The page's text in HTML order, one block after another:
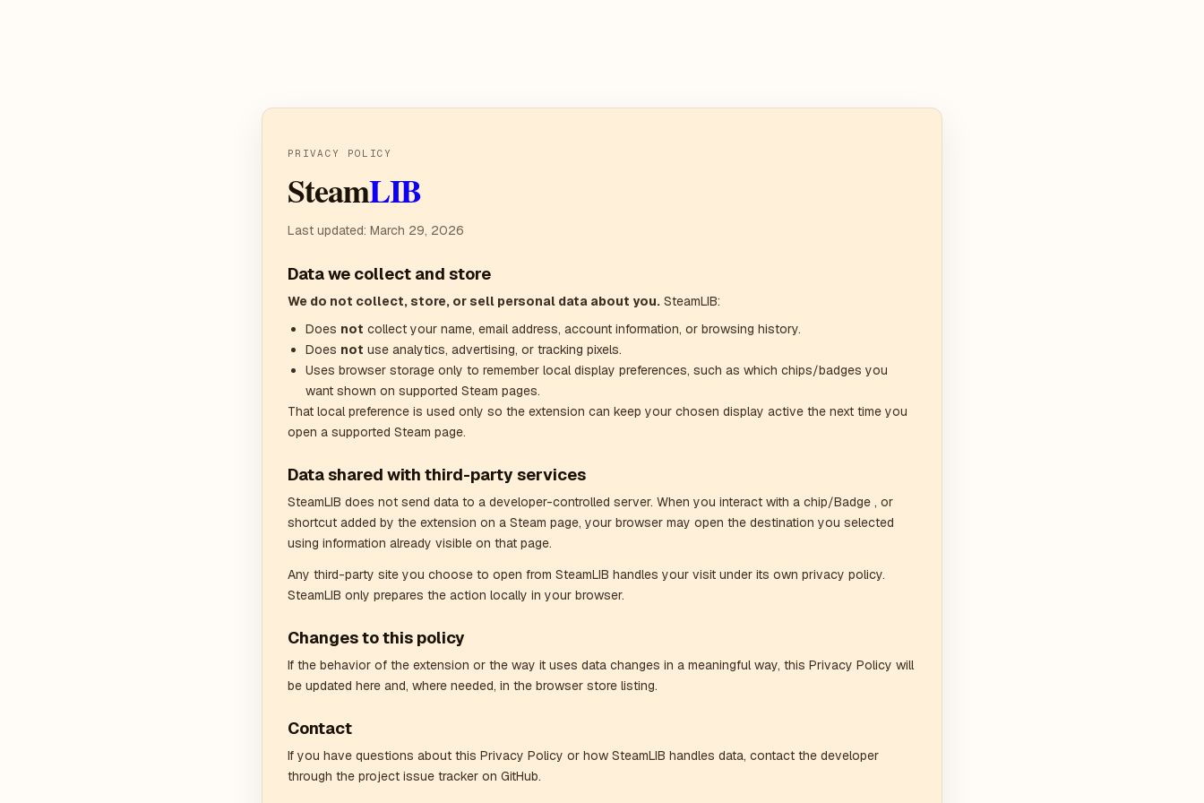
PRIVACY POLICY
SteamLIB
Last updated: March 29, 2026
Data we collect and store
We do not collect, store, or sell personal data about you. SteamLIB:
Does not collect your name, email address, account information, or browsing history.
Does not use analytics, advertising, or tracking pixels.
Uses browser storage only to remember local display preferences, such as which chips/badges you
want shown on supported Steam pages.
That local preference is used only so the extension can keep your chosen display active the next time you
open a supported Steam page.
Data shared with third-party services
SteamLIB does not send data to a developer-controlled server. When you interact with a chip/Badge , or
shortcut added by the extension on a Steam page, your browser may open the destination you selected
using information already visible on that page.
Any third-party site you choose to open from SteamLIB handles your visit under its own privacy policy.
SteamLIB only prepares the action locally in your browser.
Changes to this policy
If the behavior of the extension or the way it uses data changes in a meaningful way, this Privacy Policy will
be updated here and, where needed, in the browser store listing.
Contact
If you have questions about this Privacy Policy or how SteamLIB handles data, contact the developer
through the project issue tracker on GitHub.